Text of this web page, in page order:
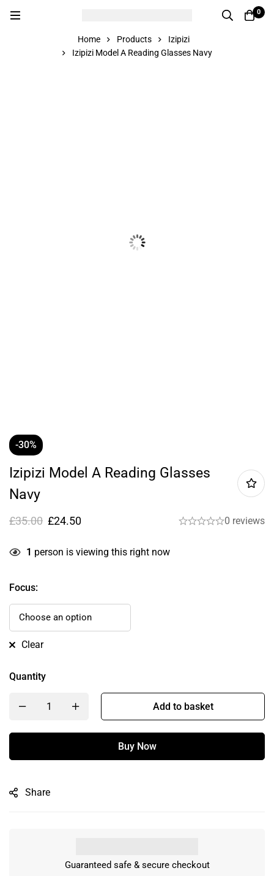
0
Home Products
Izipizi
Izipizi Model A Reading Glasses Navy
-30%
Izipizi Model A Reading Glasses
Navy
£35.00 £24.50 0 reviews
1 person is viewing this right now
Focus:
Clear
Quantity
Add to basket
Buy Now
Share
Guaranteed safe & secure checkout